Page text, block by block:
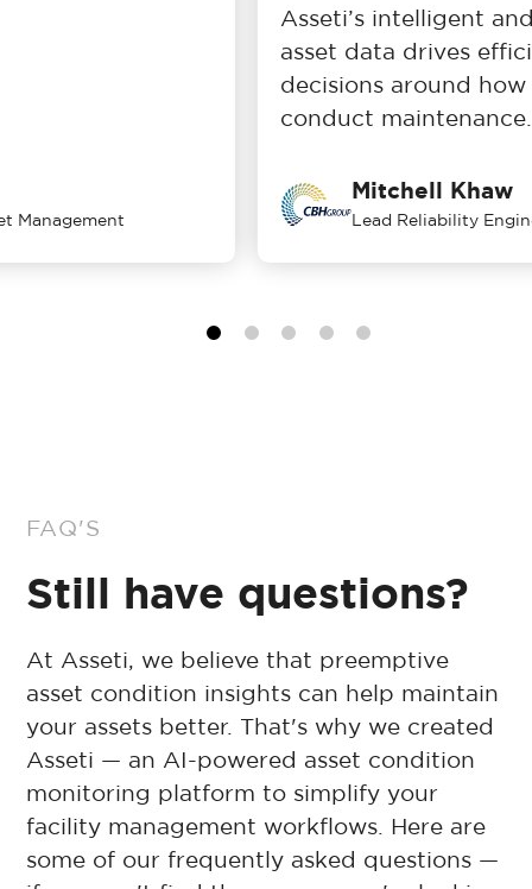
Asseti’s intelligent and
asset data drives
decisions around how
conduct maintenance.
Mitchell Khaw
Lead Reliability
FAQ'S
Still have questions?
At Asseti, we believe that preemptive
asset condition insights can help maintain
your assets better. That's why we created
Asseti — an AI-powered asset condition
monitoring platform to simplify your
facility management workflows. Here are
some of our frequently asked questions —